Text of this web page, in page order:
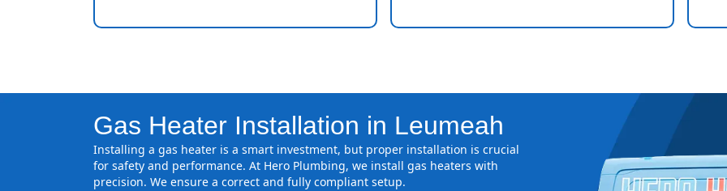
Gas Heater Installation in Leumeah
Installing a gas heater is a smart investment, but proper installation is crucial
for safety and performance. At Hero Plumbing, we install gas heaters with
precision. We ensure a correct and fully compliant setup.